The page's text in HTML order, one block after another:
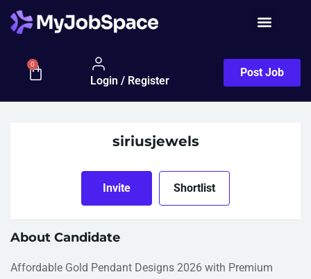
0
Login / Register
Post Job
siriusjewels
Invite Shortlist
About Candidate
Affordable Gold Pendant Designs 2026 with Premium